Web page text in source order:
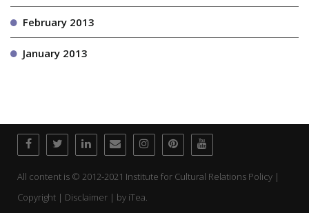
February 2013
January 2013
All content is © 2012-2021 Institute for Cultural Relations Policy |
Copyright | Disclaimer | by iTea.